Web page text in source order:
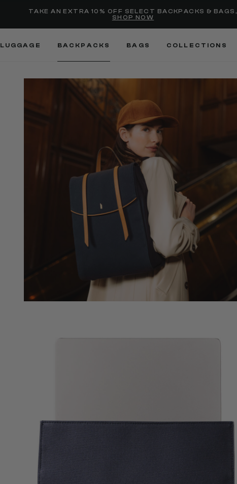
TAKE AN EXTRA 10% OFF SELECT BACKPACKS & BAGS,
SHOP NOW
LUGGAGE BACKPACKS BAGS COLLECTIONS